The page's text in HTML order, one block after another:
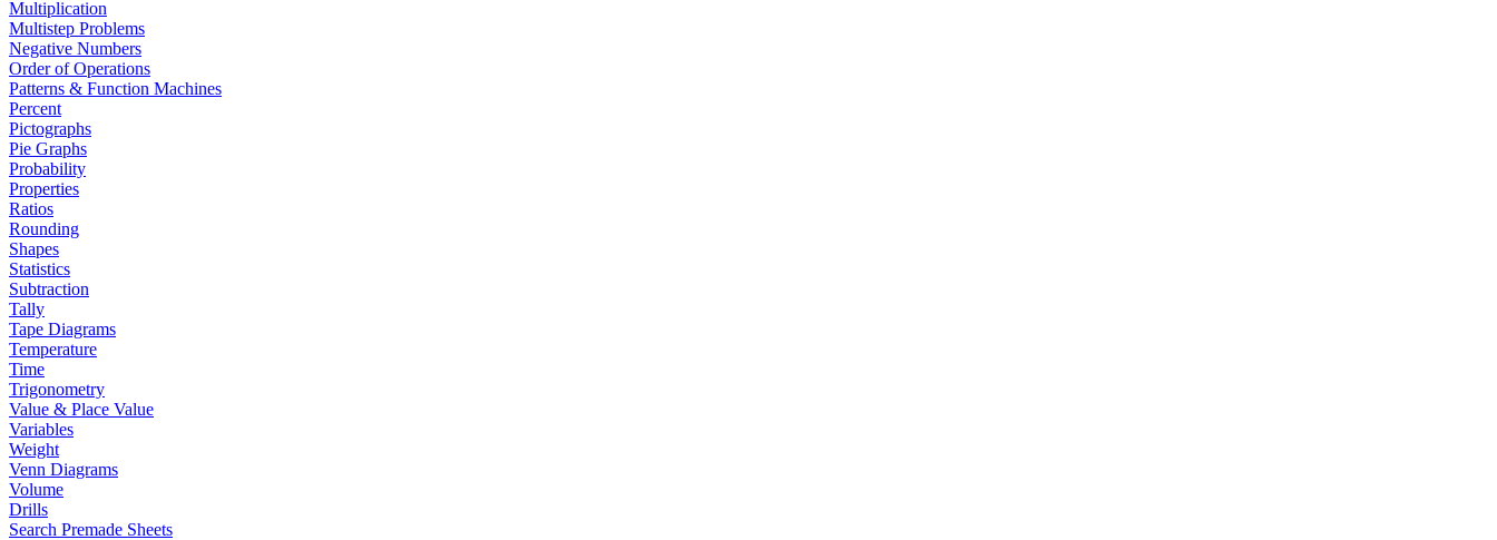
Multiplication
Multistep Problems
Negative Numbers
Order of Operations
Patterns & Function Machines
Percent
Pictographs
Pie Graphs
Probability
Properties
Ratios
Rounding
Shapes
Statistics
Subtraction
Tally
Tape Diagrams
Temperature
Time
Trigonometry
Value & Place Value
Variables
Weight
Venn Diagrams
Volume
Drills
Search Premade Sheets